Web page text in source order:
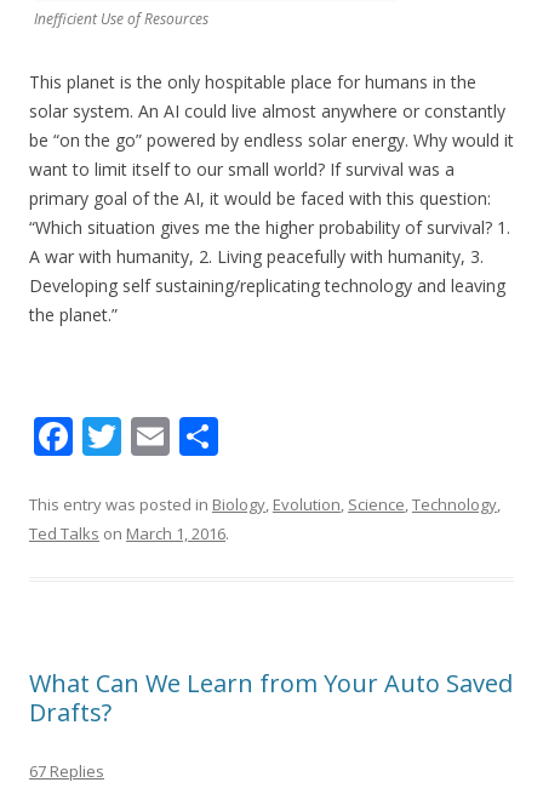
Inefficient Use of Resources
This planet is the only hospitable place for humans in the
solar system. An AI could live almost anywhere or constantly
be “on the go” powered by endless solar energy. Why would it
want to limit itself to our small world? If survival was a
primary goal of the AI, it would be faced with this question:
“Which situation gives me the higher probability of survival? 1.
A war with humanity, 2. Living peacefully with humanity, 3.
Developing self sustaining/replicating technology and leaving
the planet.”
F
e
b
k
T
itt
er
E
ai
l
ar
e
This entry was posted in Biology, Evolution, Science,Technology,
Ted Talks on March 1, 2016.
What Can We Learn from Your Auto Saved
Drafts?
67 Replies